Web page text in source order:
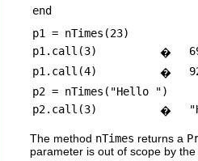
end
p1 = nTimes(23)
p1.call(3)
�
p1.call(4)
�
p2 = nTimes("Hello ")
p2.call(3)
�
The method nTimes returns a
parameter is out of scope by